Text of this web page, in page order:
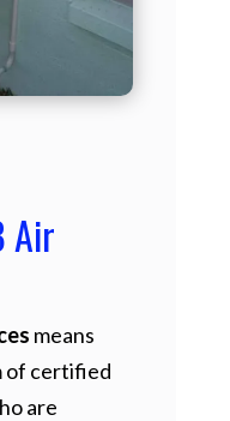
Air
means
of certified
are